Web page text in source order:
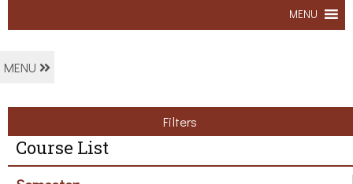
MENU
MENU
Filters
Course List